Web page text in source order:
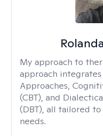
My approach to
approach
Approaches,
(CBT), and
(DBT), all tailored
needs.